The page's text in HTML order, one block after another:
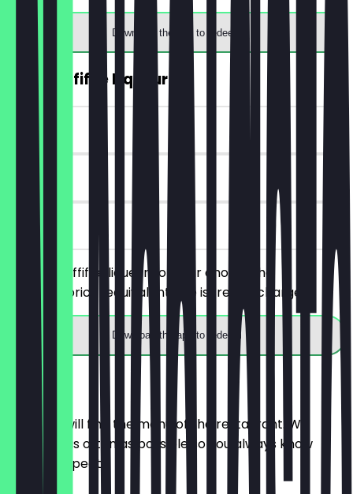
Download the app to redeem
2for1 Toffifee Liqueur
~€3 value
90 days
on site
Order 2 Toffifee liqueurs of your choice, the
cheaper/price-equivalent one is free of charge.
Download the app to redeem
Menu
Here you will find the menu of the restaurant. We
update it as often as possible so you always know
what to expect.